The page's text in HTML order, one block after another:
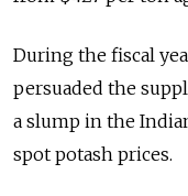
During the fiscal
persuaded the
a slump in the
spot potash prices.